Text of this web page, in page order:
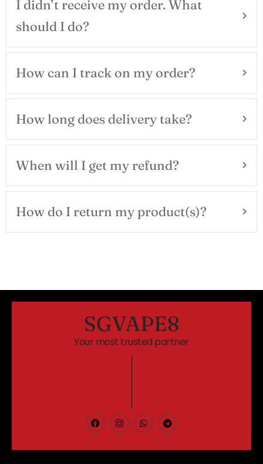
I didn’t receive my order. What
should I do?
How can I track on my order?
How long does delivery take?
When will I get my refund?
How do I return my product(s)?
SGVAPE8
Your most trusted partner